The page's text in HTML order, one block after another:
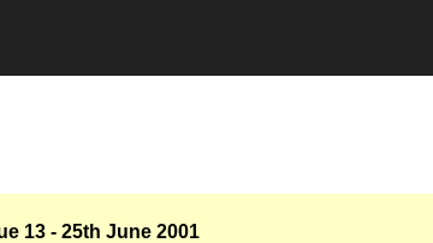
13 - 25th June 2001